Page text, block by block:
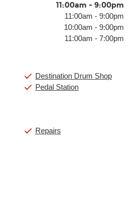
11:00am - 9:00pm
11:00am - 9:00pm
10:00am - 9:00pm
11:00am - 7:00pm
Destination Drum Shop
Pedal Station
Repairs